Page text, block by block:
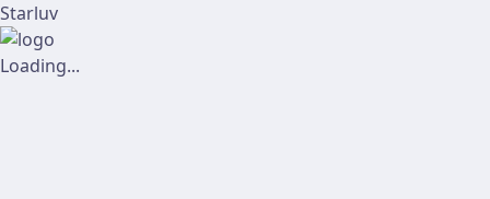
Starluv
Loading...